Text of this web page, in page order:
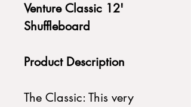
Venture Classic 12'
Shuffleboard
Product Description
The Classic: This very